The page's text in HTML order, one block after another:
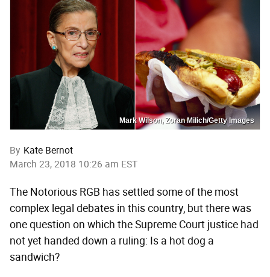
Mark Wilson, Zoran Milich/Getty Images
By Kate Bernot
March 23, 2018 10:26 am EST
The Notorious RGB has settled some of the most
complex legal debates in this country, but there was
one question on which the Supreme Court justice had
not yet handed down a ruling: Is a hot dog a
sandwich?